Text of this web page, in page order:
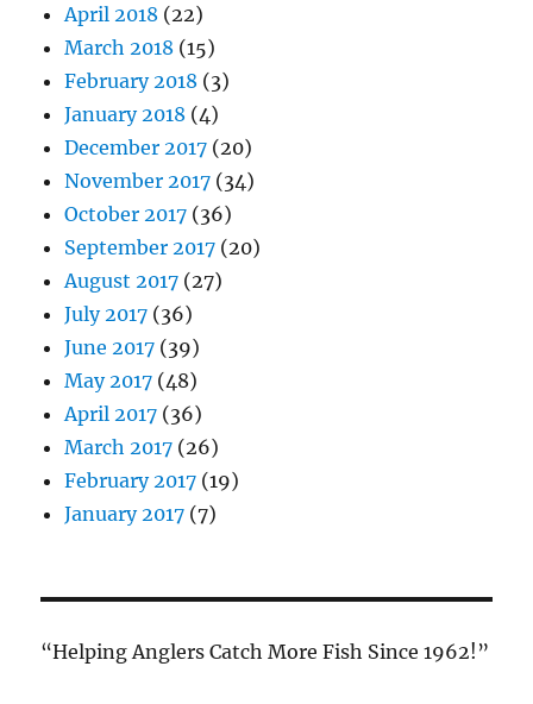
April 2018 (22)
March 2018 (15)
February 2018 (3)
January 2018 (4)
December 2017 (20)
November 2017 (34)
October 2017 (36)
September 2017 (20)
August 2017 (27)
July 2017 (36)
June 2017 (39)
May 2017 (48)
April 2017 (36)
March 2017 (26)
February 2017 (19)
January 2017 (7)
“Helping Anglers Catch More Fish Since 1962!”